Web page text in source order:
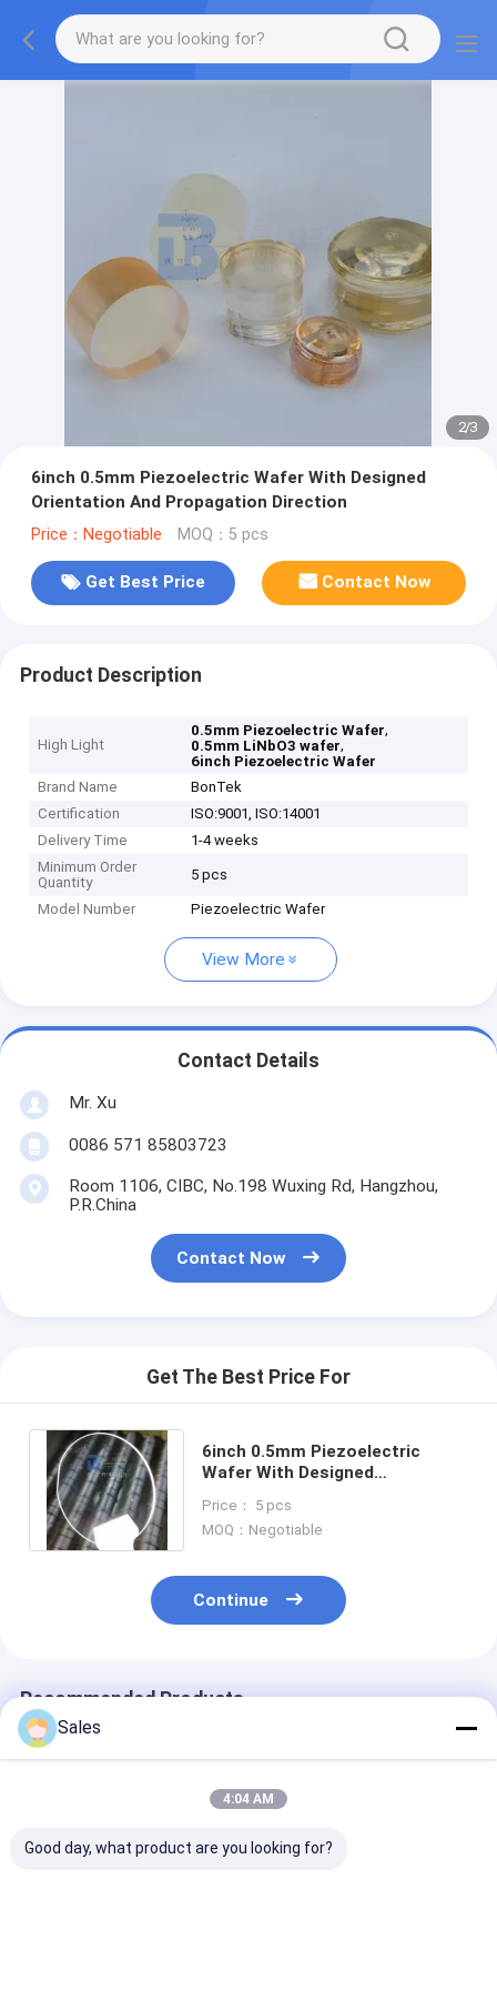
2/3
6inch 0.5mm Piezoelectric Wafer With Designed
Orientation And Propagation Direction
Price：Negotiable MOQ：5 pcs
Get Best Price Contact Now
Product Description
High Light
0.5mm Piezoelectric Wafer,
0.5mm LiNbO3 wafer,
6inch Piezoelectric Wafer
Brand Name
BonTek
Certification
ISO:9001, ISO:14001
Delivery Time
1-4 weeks
Minimum Order
Quantity
5 pcs
Model Number Piezoelectric Wafer
View More
Contact Details
Mr. Xu
0086 571 85803723
Room 1106, CIBC, No.198 Wuxing Rd, Hangzhou,
P.R.China
Contact Now
Get The Best Price For
6inch 0.5mm Piezoelectric
Wafer With Designed
Direction
Price： 5 pcs
MOQ：Negotiable
Continue
Recommended Products
Sales
4:04 AM
Good day, what product are you looking for?